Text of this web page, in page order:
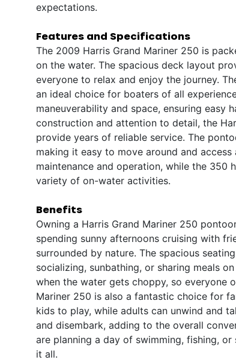
expectations.
Features and Specifications
The 2009 Harris Grand Mariner 250 is
on the water. The spacious deck layout
everyone to relax and enjoy the journey.
an ideal choice for boaters of all
maneuverability and space, ensuring
construction and attention to detail, the
provide years of reliable service. The
making it easy to move around and
maintenance and operation, while the 350
variety of on-water activities.
Benefits
Owning a Harris Grand Mariner 250
spending sunny afternoons cruising with
surrounded by nature. The spacious
socializing, sunbathing, or sharing meals
when the water gets choppy, so everyone
Mariner 250 is also a fantastic choice for
kids to play, while adults can unwind and
and disembark, adding to the overall
are planning a day of swimming, fishing,
it all.